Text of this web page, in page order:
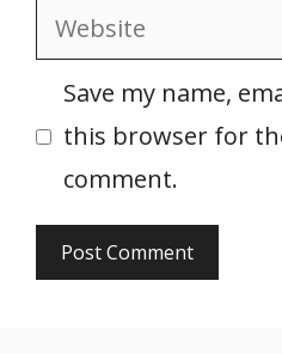
Website
Save my name,
this browser for
comment.